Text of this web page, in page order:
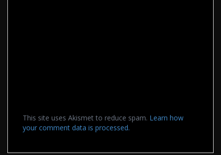
This site uses Akismet to reduce spam. Learn how
your comment data is processed.